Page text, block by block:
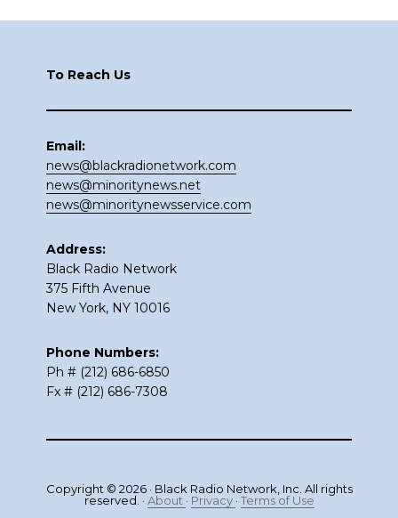
To Reach Us
Email:
news@blackradionetwork.com
news@minoritynews.net
news@minoritynewsservice.com
Address:
Black Radio Network
375 Fifth Avenue
New York, NY 10016
Phone Numbers:
Ph # (212) 686-6850
Fx # (212) 686-7308
Copyright © 2026 · Black Radio Network, Inc. All rights
reserved. · About · Privacy · Terms of Use